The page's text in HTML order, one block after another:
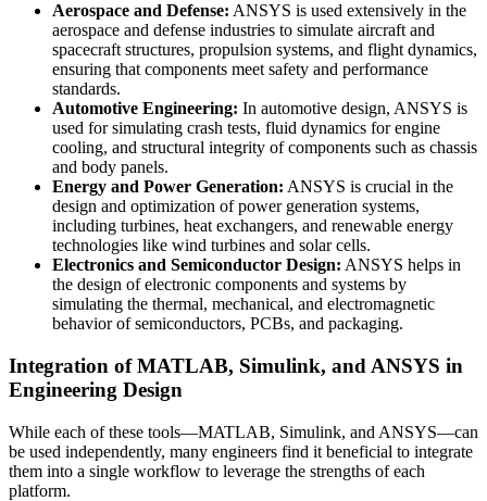
Aerospace and Defense: ANSYS is used extensively in the
aerospace and defense industries to simulate aircraft and
spacecraft structures, propulsion systems, and flight dynamics,
ensuring that components meet safety and performance
standards.
Automotive Engineering: In automotive design, ANSYS is
used for simulating crash tests, fluid dynamics for engine
cooling, and structural integrity of components such as chassis
and body panels.
Energy and Power Generation: ANSYS is crucial in the
design and optimization of power generation systems,
including turbines, heat exchangers, and renewable energy
technologies like wind turbines and solar cells.
Electronics and Semiconductor Design: ANSYS helps in
the design of electronic components and systems by
simulating the thermal, mechanical, and electromagnetic
behavior of semiconductors, PCBs, and packaging.
Integration of MATLAB, Simulink, and ANSYS in
Engineering Design
While each of these tools—MATLAB, Simulink, and ANSYS—can
be used independently, many engineers find it beneficial to integrate
them into a single workflow to leverage the strengths of each
platform.